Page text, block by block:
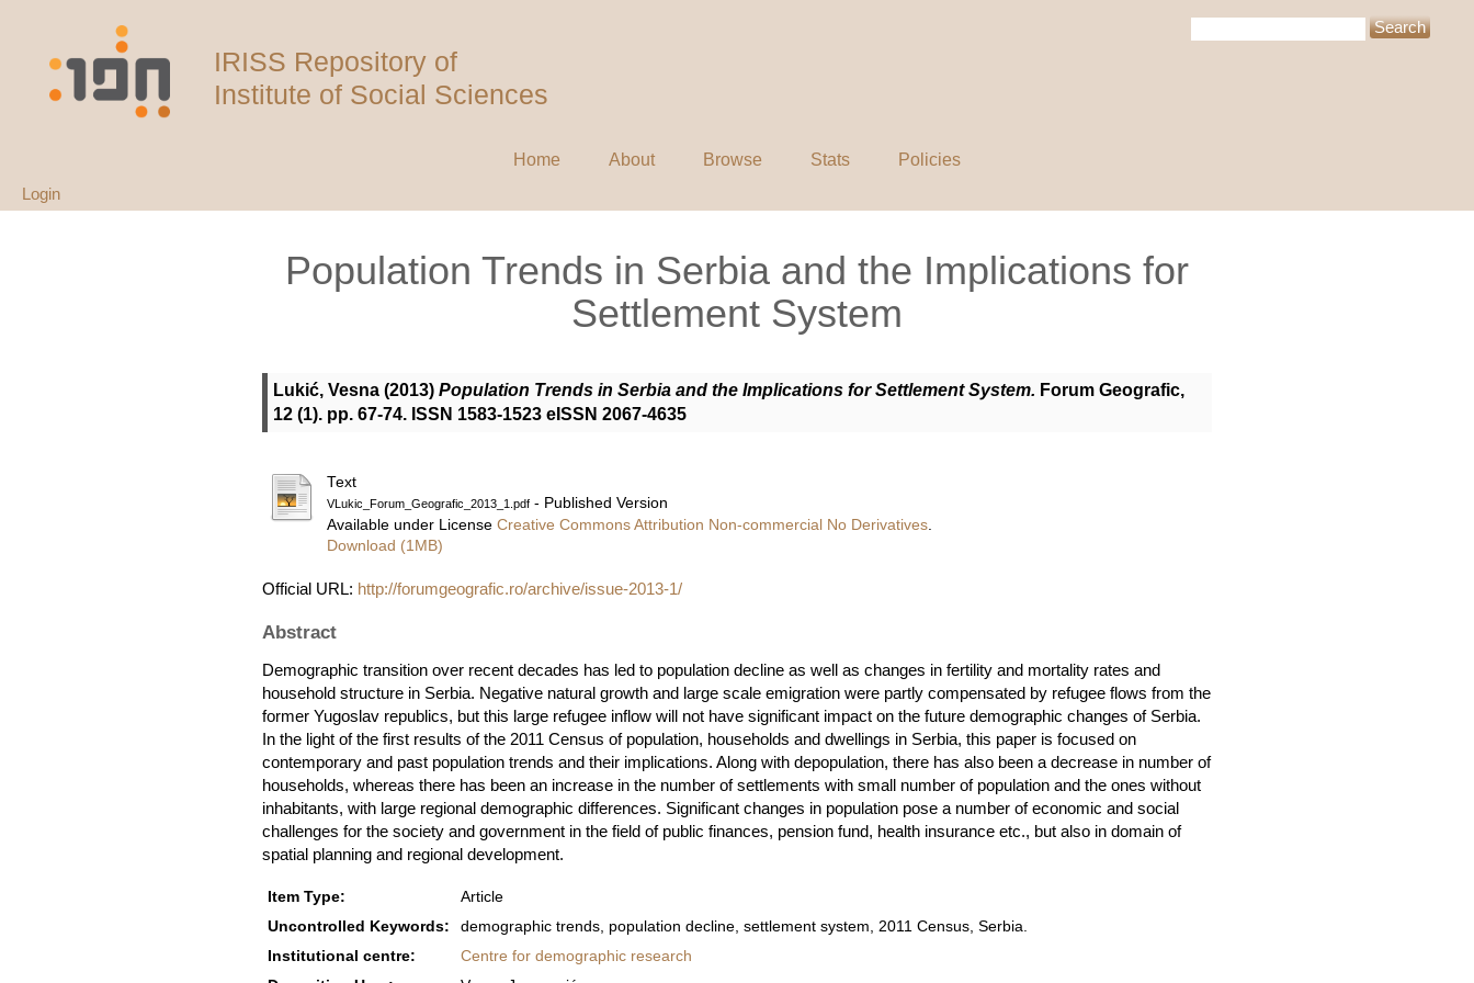
IRISS Repository of
Institute of Social Sciences
Home About Browse Stats
Policies
Login
Population Trends in Serbia and the Implications for
Settlement System
Lukić, Vesna (2013) Population Trends in Serbia and the Implications for Settlement System. Forum Geografic,
12 (1). pp. 67-74. ISSN 1583-1523 eISSN 2067-4635
Text
VLukic_Forum_Geografic_2013_1.pdf - Published Version
Available under License Creative Commons Attribution Non-commercial No Derivatives.
Download (1MB)
Official URL: http://forumgeografic.ro/archive/issue-2013-1/
Abstract
Demographic transition over recent decades has led to population decline as well as changes in fertility and mortality rates and
household structure in Serbia. Negative natural growth and large scale emigration were partly compensated by refugee flows from the
former Yugoslav republics, but this large refugee inflow will not have significant impact on the future demographic changes of Serbia.
In the light of the first results of the 2011 Census of population, households and dwellings in Serbia, this paper is focused on
contemporary and past population trends and their implications. Along with depopulation, there has also been a decrease in number of
households, whereas there has been an increase in the number of settlements with small number of population and the ones without
inhabitants, with large regional demographic differences. Significant changes in population pose a number of economic and social
challenges for the society and government in the field of public finances, pension fund, health insurance etc., but also in domain of
spatial planning and regional development.
Item Type:
Article
Uncontrolled Keywords:
demographic trends, population decline, settlement system, 2011 Census, Serbia.
Institutional centre:
Centre for demographic research